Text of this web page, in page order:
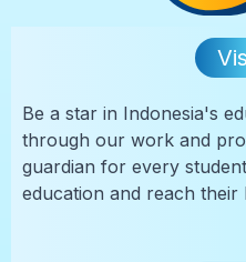
Be a star in Indonesia's
through our work and
guardian for every
education and reach their